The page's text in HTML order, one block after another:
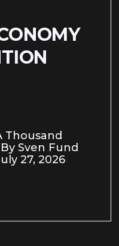
Thousand
Sven Fund
27, 2026